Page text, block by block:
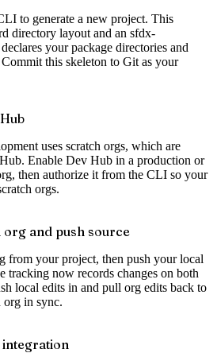
to generate a new project. This
directory layout and an sfdx-
your package directories and
this skeleton to Git as your
uses scratch orgs, which are
Enable Dev Hub in a production or
then authorize it from the CLI so your
orgs.
org and push source
from your project, then push your local
tracking now records changes on both
local edits in and pull org edits back to
org in sync.